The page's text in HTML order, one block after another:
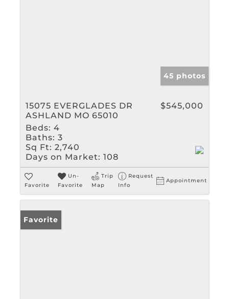
45 photos
15075 EVERGLADES DR
ASHLAND MO 65010
$545,000
Beds: 4
Baths: 3
Sq Ft: 2,740
Days on Market: 108
Favorite
Un-
Favorite
Trip
Map
Request
Info
Appointment
Favorite